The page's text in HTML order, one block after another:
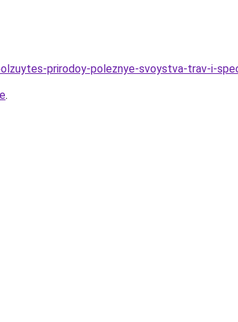
prirodoy-poleznye-svoystva-trav-i-
.